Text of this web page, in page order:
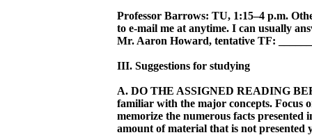
Professor Barrows: TU, 1:15–4 p.m.
to e-mail me at anytime. I can usually
Mr. Aaron Howard, tentative TF:
III. Suggestions for studying
A. DO THE ASSIGNED READING
familiar with the major concepts. Focus
memorize the numerous facts presented
amount of material that is not presented